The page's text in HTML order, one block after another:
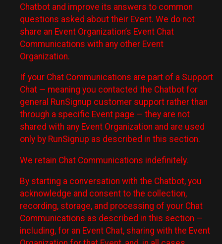
Chatbot and improve its answers to common
questions asked about their Event. We do not
share an Event Organization’s Event Chat
Communications with any other Event
Organization.
If your Chat Communications are part of a Support
Chat — meaning you contacted the Chatbot for
general RunSignup customer support rather than
through a specific Event page — they are not
shared with any Event Organization and are used
only by RunSignup as described in this section.
We retain Chat Communications indefinitely.
By starting a conversation with the Chatbot, you
acknowledge and consent to the collection,
recording, storage, and processing of your Chat
Communications as described in this section —
including, for an Event Chat, sharing with the Event